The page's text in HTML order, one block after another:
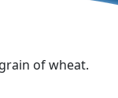
of wheat.